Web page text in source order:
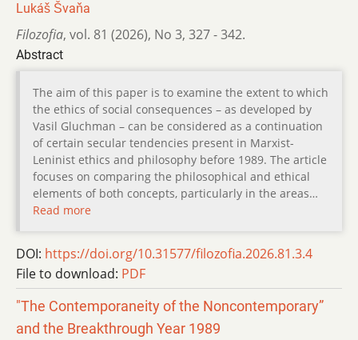
Lukáš Švaňa
Filozofia, vol. 81 (2026), No 3, 327 - 342.
Abstract
The aim of this paper is to examine the extent to which
the ethics of social consequences – as developed by
Vasil Gluchman – can be considered as a continuation
of certain secular tendencies present in Marxist-
Leninist ethics and philosophy before 1989. The article
focuses on comparing the philosophical and ethical
elements of both concepts, particularly in the areas…
Read more
DOI: https://doi.org/10.31577/filozofia.2026.81.3.4
File to download: PDF
"The Contemporaneity of the Noncontemporary”
and the Breakthrough Year 1989